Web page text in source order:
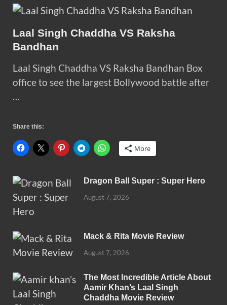
Laal Singh Chaddha VS Raksha
Bandhan
Laal Singh Chaddha VS Raksha Bandhan Box
office to see the largest Bollywood battle after
…
Share this:
More
Dragon Ball Super : Super Hero
August 7, 2026
Mack & Rita Movie Review
August 7, 2026
The Most Incredible Article About
Aamir Khan’s Laal Singh
Chaddha Movie Review